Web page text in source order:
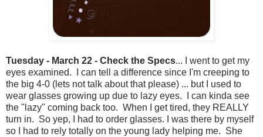
Tuesday - March 22 - Check the Specs... I went to get my
eyes examined. I can tell a difference since I'm creeping to
the big 4-0 (lets not talk about that please) ... but I used to
wear glasses growing up due to lazy eyes. I can kinda see
the "lazy" coming back too. When I get tired, they REALLY
turn in. So yep, I had to order glasses. I was there by myself
so I had to rely totally on the young lady helping me. She